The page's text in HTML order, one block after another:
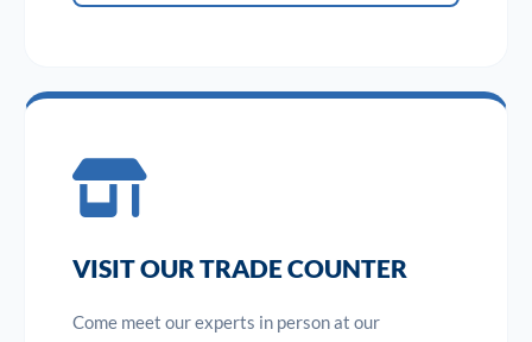
VISIT OUR TRADE COUNTER
Come meet our experts in person at our